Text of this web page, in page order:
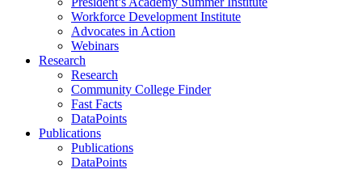
Workforce Development Institute
Advocates in Action
Webinars
Research
Research
Community College Finder
Fast Facts
DataPoints
Publications
Publications
DataPoints